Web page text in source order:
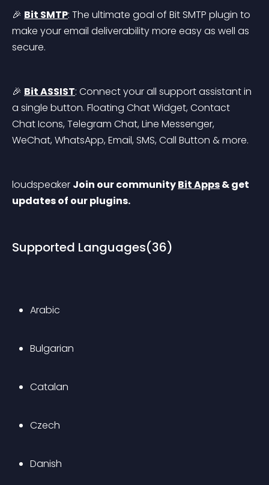
🎉 Bit SMTP: The ultimate goal of Bit SMTP plugin to
make your email deliverability more easy as well as
secure.
🎉 Bit ASSIST: Connect your all support assistant in
a single button. Floating Chat Widget, Contact
Chat Icons, Telegram Chat, Line Messenger,
WeChat, WhatsApp, Email, SMS, Call Button & more.
loudspeaker Join our community Bit Apps & get
updates of our plugins.
Supported Languages(36)
Arabic
Bulgarian
Catalan
Czech
Danish